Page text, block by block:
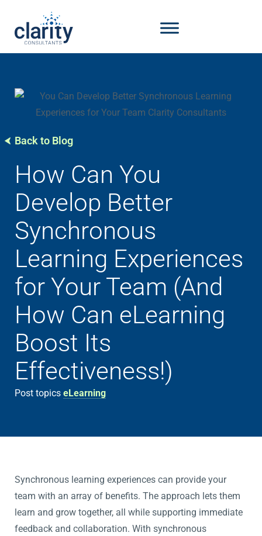
Back to Blog
How Can You
Develop Better
Synchronous
Learning Experiences
for Your Team (And
How Can eLearning
Boost Its
Effectiveness!)
Post topics eLearning
Synchronous learning experiences can provide your
team with an array of benefits. The approach lets them
learn and grow together, all while supporting immediate
feedback and collaboration. With synchronous